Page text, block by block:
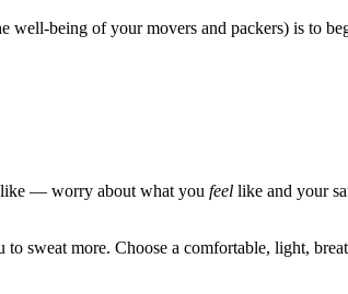
being of your movers and packers) is to
like — worry about what you feel like and your
sweat more. Choose a comfortable, light,